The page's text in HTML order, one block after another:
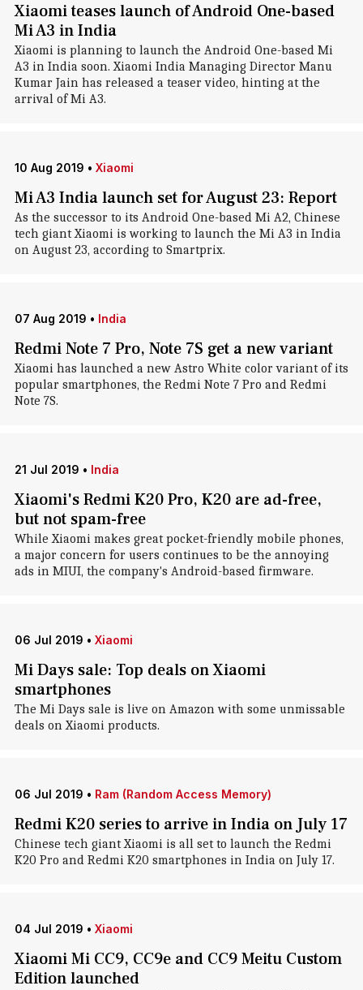
Xiaomi teases launch of Android One-based
Mi A3 in India
Xiaomi is planning to launch the Android One-based Mi
A3 in India soon. Xiaomi India Managing Director Manu
Kumar Jain has released a teaser video, hinting at the
arrival of Mi A3.
10 Aug 2019 • Xiaomi
Mi A3 India launch set for August 23: Report
As the successor to its Android One-based Mi A2, Chinese
tech giant Xiaomi is working to launch the Mi A3 in India
on August 23, according to Smartprix.
07 Aug 2019 • India
Redmi Note 7 Pro, Note 7S get a new variant
Xiaomi has launched a new Astro White color variant of its
popular smartphones, the Redmi Note 7 Pro and Redmi
Note 7S.
21 Jul 2019 • India
Xiaomi's Redmi K20 Pro, K20 are ad-free,
but not spam-free
While Xiaomi makes great pocket-friendly mobile phones,
a major concern for users continues to be the annoying
ads in MIUI, the company's Android-based firmware.
06 Jul 2019 • Xiaomi
Mi Days sale: Top deals on Xiaomi
smartphones
The Mi Days sale is live on Amazon with some unmissable
deals on Xiaomi products.
06 Jul 2019 • Ram (Random Access Memory)
Redmi K20 series to arrive in India on July 17
Chinese tech giant Xiaomi is all set to launch the Redmi
K20 Pro and Redmi K20 smartphones in India on July 17.
04 Jul 2019 • Xiaomi
Xiaomi Mi CC9, CC9e and CC9 Meitu Custom
Edition launched